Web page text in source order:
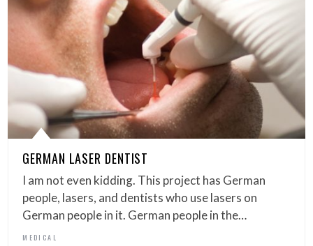
GERMAN LASER DENTIST
I am not even kidding. This project has German
people, lasers, and dentists who use lasers on
German people in it. German people in the…
MEDICAL